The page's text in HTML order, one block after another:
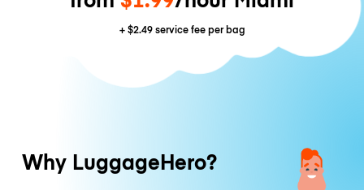
+$2.49service fee per bag
Why LuggageHero?